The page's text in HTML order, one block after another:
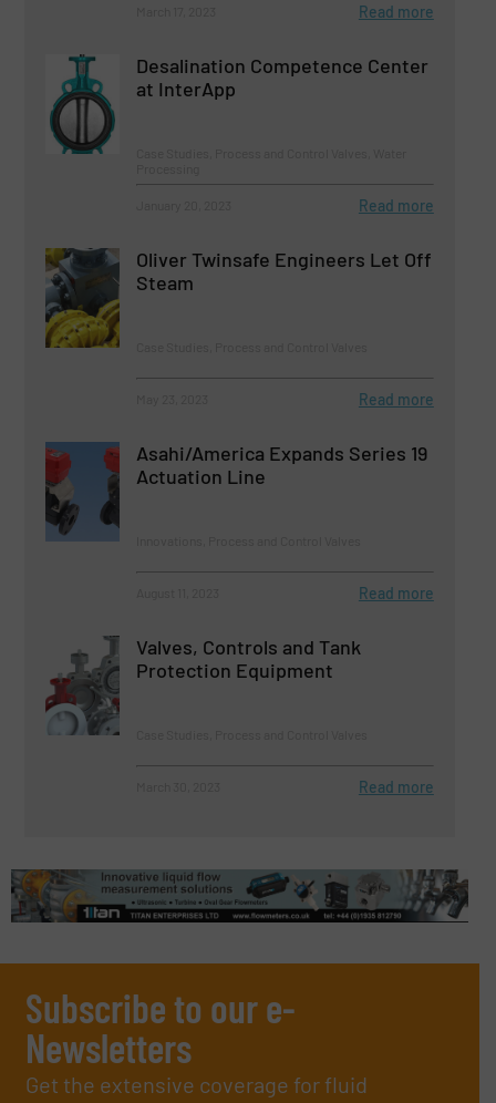
Read more
Desalination Competence Center
at InterApp
Read more
Oliver Twinsafe Engineers Let Off
Steam
Read more
Asahi/America Expands Series 19
Actuation Line
Read more
Valves, Controls and Tank
Protection Equipment
Read more
Subscribe to our e-
Newsletters
Get the extensive coverage for fluid